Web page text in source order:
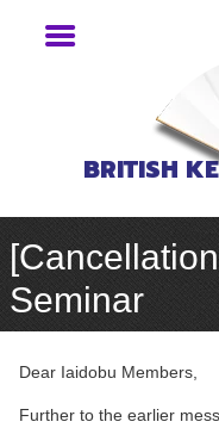
BRITISH
Seminar
Dear Iaidobu Members,
Further to the earlier